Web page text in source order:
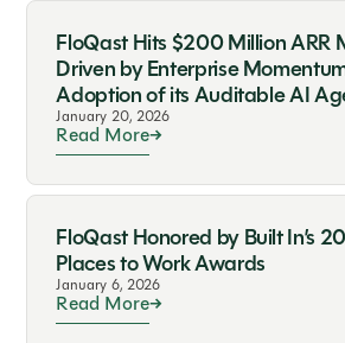
FloQast Hits $200 Million ARR
Driven by Enterprise
Adoption of its Auditable AI
January 20, 2026
Read More
FloQast Honored by Built In’s
Places to Work Awards
January 6, 2026
Read More